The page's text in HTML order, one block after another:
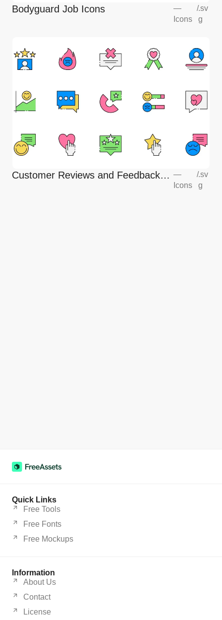
Bodyguard Job Icons
—
Icons
/.sv
g
Customer Reviews and Feedback
—
Icons
/.sv
g
Quick Links
Free Tools
Free Fonts
Free Mockups
Information
About Us
Contact
License